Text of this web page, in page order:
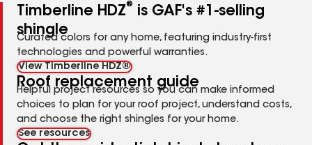
Timberline HDZ®
is GAF's #1-selling
shingle
Curated colors for any home, featuring industry-first
technologies and powerful warranties.
View Timberline HDZ®
Roof replacement guide
Helpful project resources so you can make informed
choices to plan for your roof project, understand costs,
and choose the right shingles for your home.
See resources